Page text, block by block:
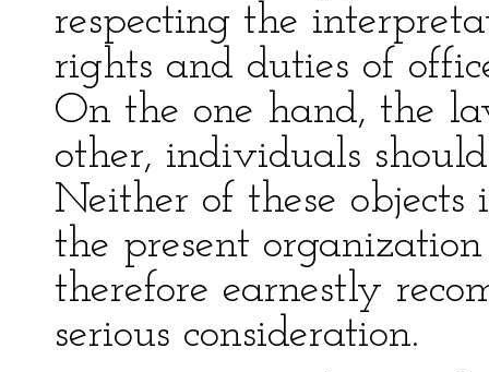
respecting the
rights and duties of
On the one hand, the
other, individuals
Neither of these objects
the present
therefore earnestly
serious consideration.